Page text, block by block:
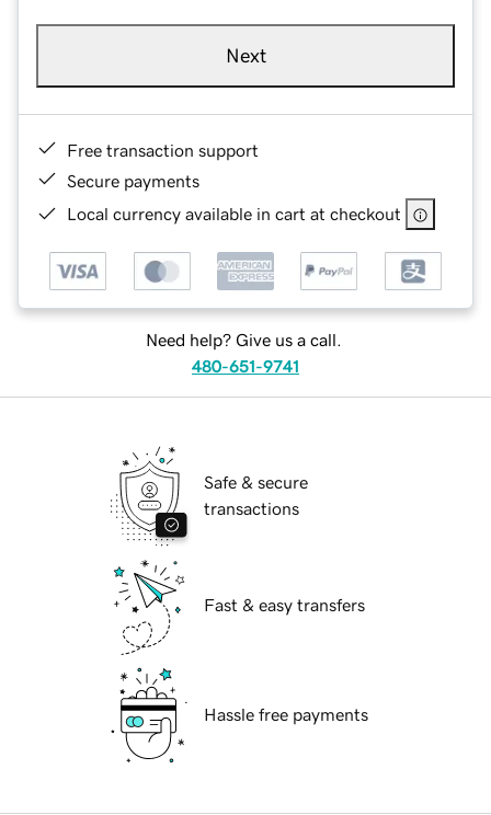
Next
Free transaction support
Secure payments
Local currency available in cart at checkout
Need help? Give us a call.
480-651-9741
Safe & secure
transactions
Fast & easy transfers
Hassle free payments